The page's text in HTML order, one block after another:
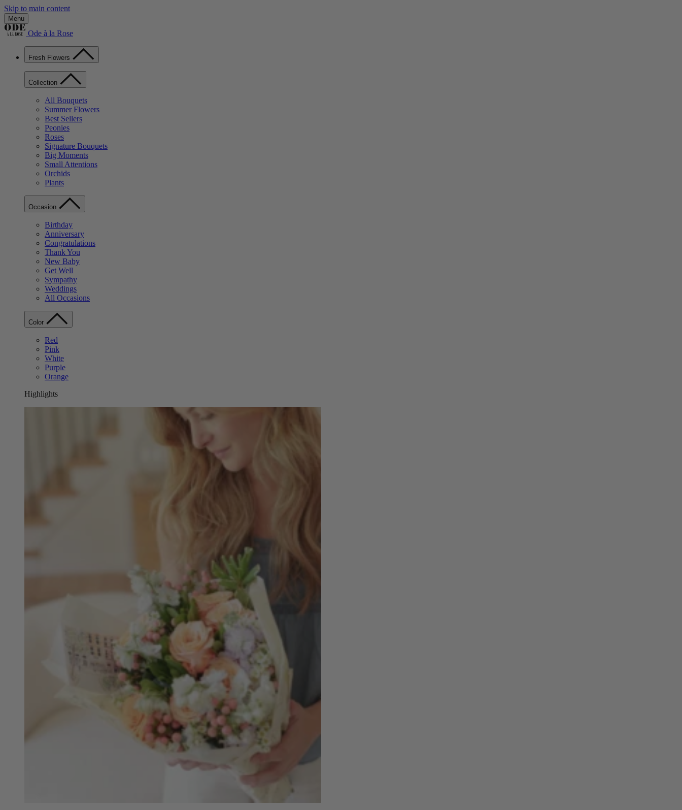
Skip to main content
Menu
Ode à la Rose
Fresh Flowers
Collection
All Bouquets
Summer Flowers
Best Sellers
Peonies
Roses
Signature Bouquets
Big Moments
Small Attentions
Orchids
Plants
Occasion
Birthday
Anniversary
Congratulations
Thank You
New Baby
Get Well
Sympathy
Weddings
All Occasions
Color
Red
Pink
White
Purple
Orange
Highlights